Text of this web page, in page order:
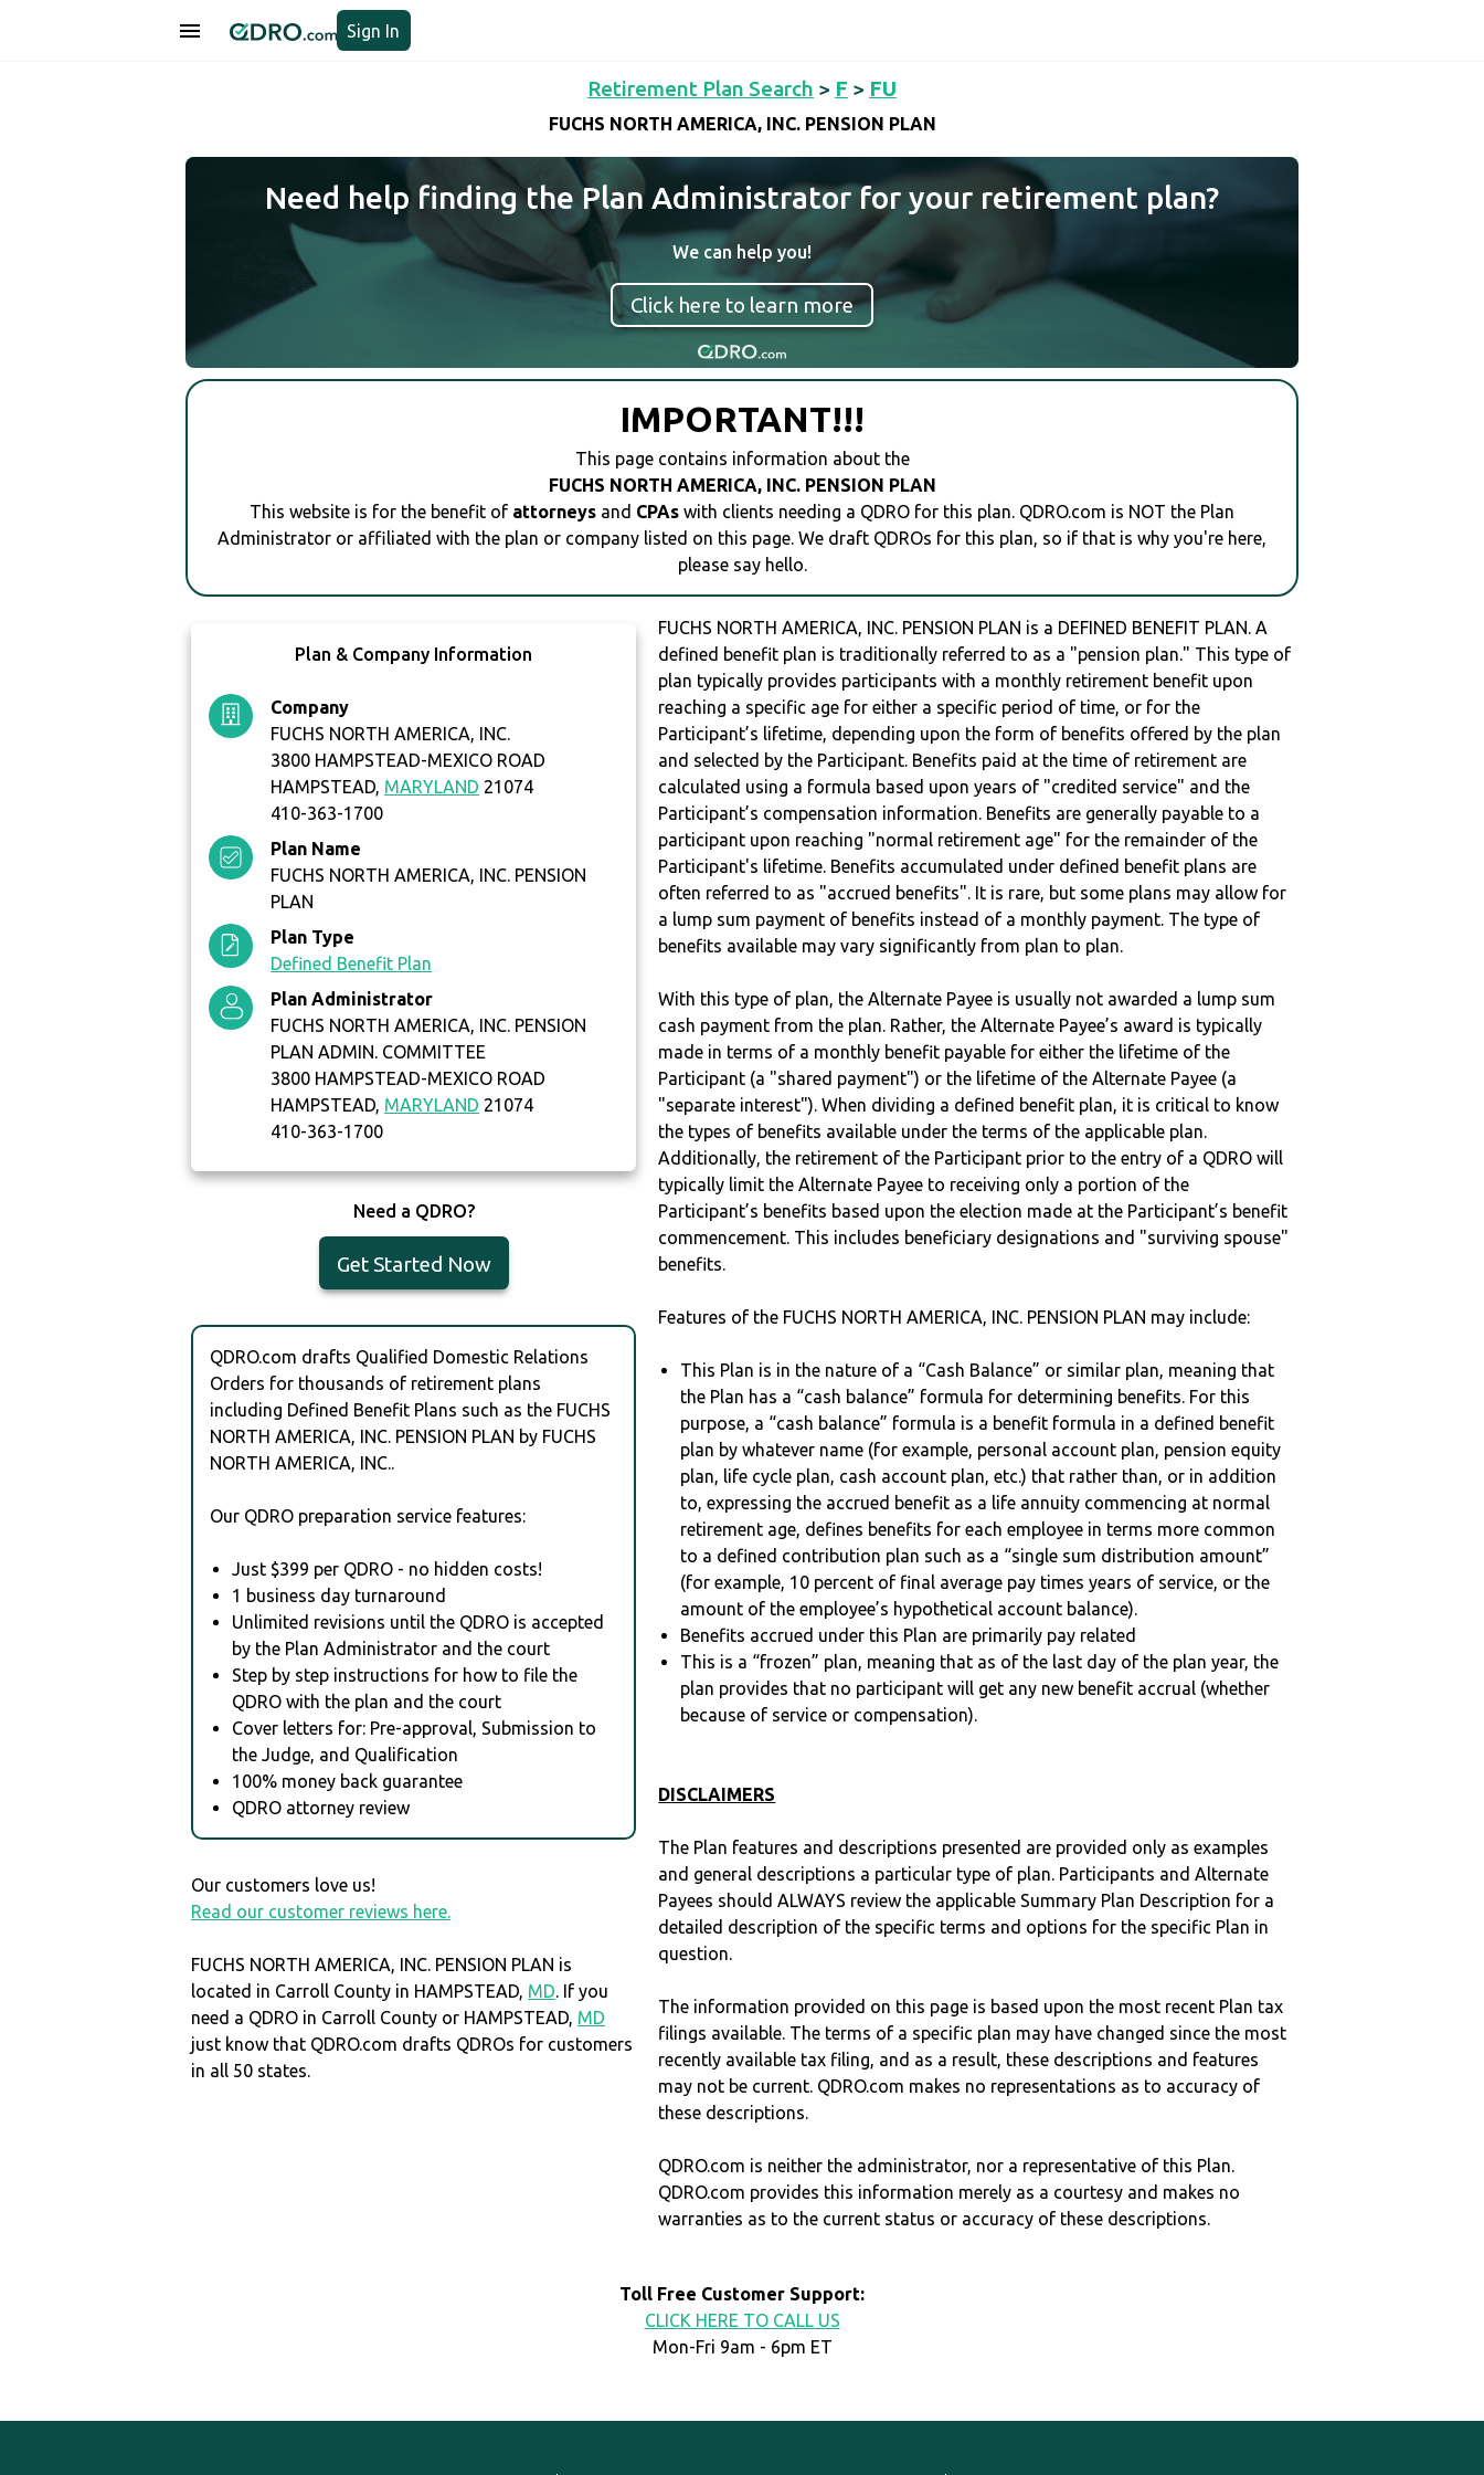
Sign In
Retirement Plan Search > F > FU
FUCHS NORTH AMERICA, INC. PENSION PLAN
Need help finding the Plan Administrator for your retirement plan?
We can help you!
Click here to learn more
IMPORTANT!!!
This page contains information about the
FUCHS NORTH AMERICA, INC. PENSION PLAN
This website is for the benefit of attorneys and CPAs with clients needing a QDRO for this plan. QDRO.com is NOT the Plan
Administrator or affiliated with the plan or company listed on this page. We draft QDROs for this plan, so if that is why you're here,
please say hello.
Plan & Company Information
Company
FUCHS NORTH AMERICA, INC.
3800 HAMPSTEAD-MEXICO ROAD
HAMPSTEAD, MARYLAND 21074
410-363-1700
Plan Name
FUCHS NORTH AMERICA, INC. PENSION
PLAN
Plan Type
Defined Benefit Plan
Plan Administrator
FUCHS NORTH AMERICA, INC. PENSION
PLAN ADMIN. COMMITTEE
3800 HAMPSTEAD-MEXICO ROAD
HAMPSTEAD, MARYLAND 21074
410-363-1700
Need a QDRO?
Get Started Now
QDRO.com drafts Qualified Domestic Relations
Orders for thousands of retirement plans
including Defined Benefit Plans such as the FUCHS
NORTH AMERICA, INC. PENSION PLAN by FUCHS
NORTH AMERICA, INC..
Our QDRO preparation service features:
Just $399 per QDRO - no hidden costs!
1 business day turnaround
Unlimited revisions until the QDRO is accepted
by the Plan Administrator and the court
Step by step instructions for how to file the
QDRO with the plan and the court
Cover letters for: Pre-approval, Submission to
the Judge, and Qualification
100% money back guarantee
QDRO attorney review
Our customers love us!
Read our customer reviews here.
FUCHS NORTH AMERICA, INC. PENSION PLAN is
located in Carroll County in HAMPSTEAD, MD. If you
need a QDRO in Carroll County or HAMPSTEAD, MD
just know that QDRO.com drafts QDROs for customers
in all 50 states.
FUCHS NORTH AMERICA, INC. PENSION PLAN is a DEFINED BENEFIT PLAN. A
defined benefit plan is traditionally referred to as a "pension plan." This type of
plan typically provides participants with a monthly retirement benefit upon
reaching a specific age for either a specific period of time, or for the
Participant’s lifetime, depending upon the form of benefits offered by the plan
and selected by the Participant. Benefits paid at the time of retirement are
calculated using a formula based upon years of "credited service" and the
Participant’s compensation information. Benefits are generally payable to a
participant upon reaching "normal retirement age" for the remainder of the
Participant's lifetime. Benefits accumulated under defined benefit plans are
often referred to as "accrued benefits". It is rare, but some plans may allow for
a lump sum payment of benefits instead of a monthly payment. The type of
benefits available may vary significantly from plan to plan.
With this type of plan, the Alternate Payee is usually not awarded a lump sum
cash payment from the plan. Rather, the Alternate Payee’s award is typically
made in terms of a monthly benefit payable for either the lifetime of the
Participant (a "shared payment") or the lifetime of the Alternate Payee (a
"separate interest"). When dividing a defined benefit plan, it is critical to know
the types of benefits available under the terms of the applicable plan.
Additionally, the retirement of the Participant prior to the entry of a QDRO will
typically limit the Alternate Payee to receiving only a portion of the
Participant’s benefits based upon the election made at the Participant’s benefit
commencement. This includes beneficiary designations and "surviving spouse"
benefits.
Features of the FUCHS NORTH AMERICA, INC. PENSION PLAN may include:
This Plan is in the nature of a “Cash Balance” or similar plan, meaning that
the Plan has a “cash balance” formula for determining benefits. For this
purpose, a “cash balance” formula is a benefit formula in a defined benefit
plan by whatever name (for example, personal account plan, pension equity
plan, life cycle plan, cash account plan, etc.) that rather than, or in addition
to, expressing the accrued benefit as a life annuity commencing at normal
retirement age, defines benefits for each employee in terms more common
to a defined contribution plan such as a “single sum distribution amount”
(for example, 10 percent of final average pay times years of service, or the
amount of the employee’s hypothetical account balance).
Benefits accrued under this Plan are primarily pay related
This is a “frozen” plan, meaning that as of the last day of the plan year, the
plan provides that no participant will get any new benefit accrual (whether
because of service or compensation).
DISCLAIMERS
The Plan features and descriptions presented are provided only as examples
and general descriptions a particular type of plan. Participants and Alternate
Payees should ALWAYS review the applicable Summary Plan Description for a
detailed description of the specific terms and options for the specific Plan in
question.
The information provided on this page is based upon the most recent Plan tax
filings available. The terms of a specific plan may have changed since the most
recently available tax filing, and as a result, these descriptions and features
may not be current. QDRO.com makes no representations as to accuracy of
these descriptions.
QDRO.com is neither the administrator, nor a representative of this Plan.
QDRO.com provides this information merely as a courtesy and makes no
warranties as to the current status or accuracy of these descriptions.
Toll Free Customer Support:
CLICK HERE TO CALL US
Mon-Fri 9am - 6pm ET